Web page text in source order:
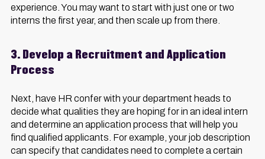
experience. You may want to start with just one or two
interns the first year, and then scale up from there.
3. Develop a Recruitment and Application
Process
Next, have HR confer with your department heads to
decide what qualities they are hoping for in an ideal intern
and determine an application process that will help you
find qualified applicants. For example, your job description
can specify that candidates need to complete a certain